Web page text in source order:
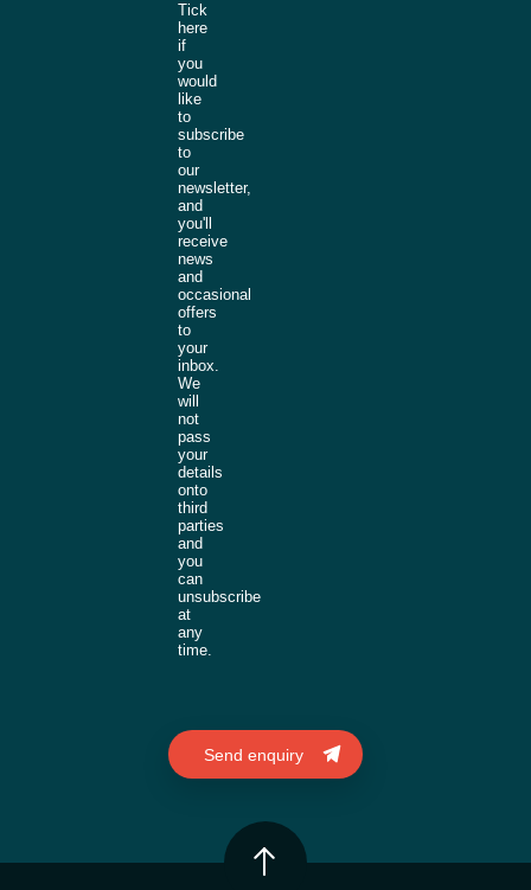
Tick
here
if
you
would
like
to
subscribe
to
our
newsletter,
and
you'll
receive
news
and
occasional
offers
to
your
inbox.
We
will
not
pass
your
details
onto
third
parties
and
you
can
unsubscribe
at
any
time.